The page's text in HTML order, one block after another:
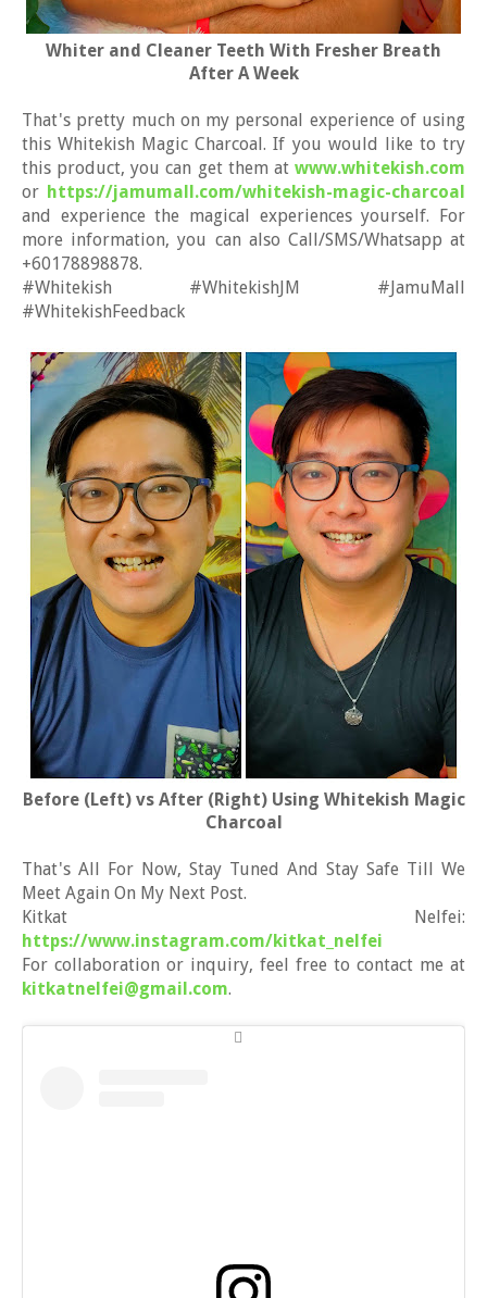
Whiter and Cleaner Teeth With Fresher Breath
After A Week
That's pretty much on my personal experience of using
this Whitekish Magic Charcoal. If you would like to try
this product, you can get them at www.whitekish.com
or https://jamumall.com/whitekish-magic-charcoal
and experience the magical experiences yourself. For
more information, you can also Call/SMS/Whatsapp at
+60178898878.
#Whitekish #WhitekishJM #JamuMall
#WhitekishFeedback
Before (Left) vs After (Right) Using Whitekish Magic
Charcoal
That's All For Now, Stay Tuned And Stay Safe Till We
Meet Again On My Next Post.
Kitkat Nelfei:
https://www.instagram.com/kitkat_nelfei
For collaboration or inquiry, feel free to contact me at
kitkatnelfei@gmail.com.